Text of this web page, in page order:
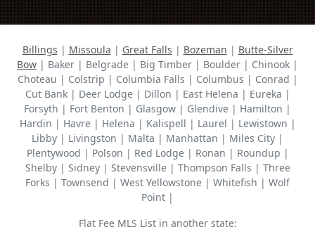
Billings | Missoula | Great Falls | Bozeman | Butte-Silver
Bow | Baker | Belgrade | Big Timber | Boulder | Chinook |
Choteau | Colstrip | Columbia Falls | Columbus | Conrad |
Cut Bank | Deer Lodge | Dillon | East Helena | Eureka |
Forsyth | Fort Benton | Glasgow | Glendive | Hamilton |
Hardin | Havre | Helena | Kalispell | Laurel | Lewistown |
Libby | Livingston | Malta | Manhattan | Miles City |
Plentywood | Polson | Red Lodge | Ronan | Roundup |
Shelby | Sidney | Stevensville | Thompson Falls | Three
Forks | Townsend | West Yellowstone | Whitefish | Wolf
Point |
Flat Fee MLS List in another state: